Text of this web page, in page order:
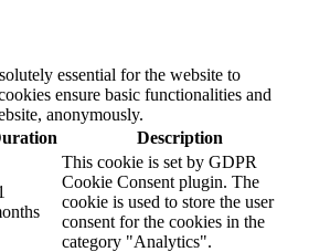
essential for the website to
ensure basic functionalities and
anonymously.
Description
This cookie is set by GDPR
Cookie Consent plugin. The
cookie is used to store the user
consent for the cookies in the
category "Analytics".